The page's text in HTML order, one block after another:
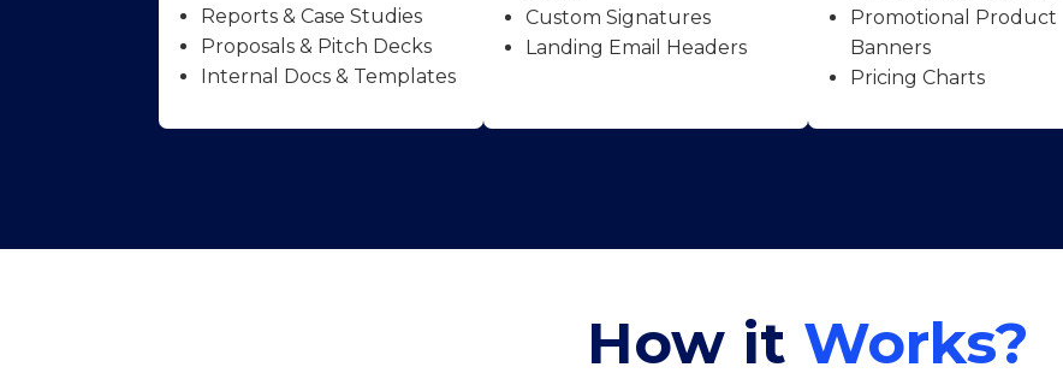
Reports & Case Studies
Proposals & Pitch Decks
Internal Docs & Templates
Custom Signatures
Landing Email Headers
Promotional Product
Banners
Pricing Charts
How it Works?